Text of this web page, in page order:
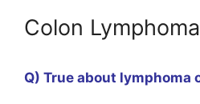
Colon Lymphoma
Q) True about lymphoma